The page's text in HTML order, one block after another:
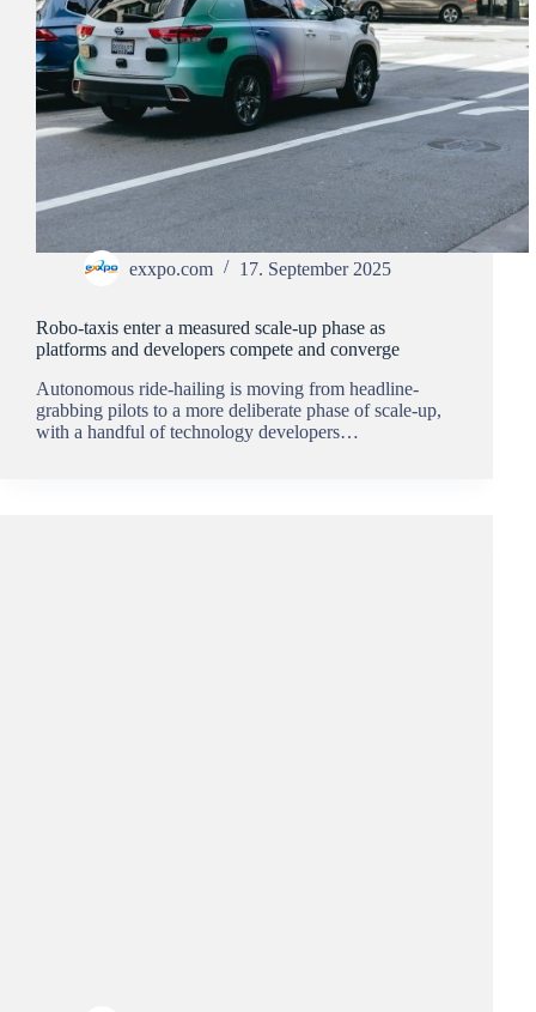
exxpo.com 17. September 2025
Robo‑taxis enter a measured scale-up phase as
platforms and developers compete and converge
Autonomous ride-hailing is moving from headline-
grabbing pilots to a more deliberate phase of scale-up,
with a handful of technology developers…